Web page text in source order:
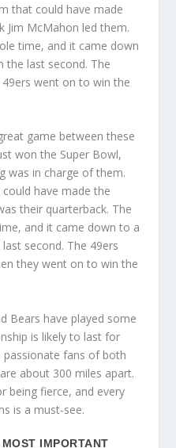
that could have made
Jim McMahon led them.
time, and it came down
the last second. The
went on to win the
game between these
won the Super Bowl,
was in charge of them.
have made the
their quarterback. The
and it came down to a
second. The 49ers
they went on to win the
Bears have played some
is likely to last for
passionate fans of both
about 300 miles apart.
being fierce, and every
is a must-see.
IMPORTANT